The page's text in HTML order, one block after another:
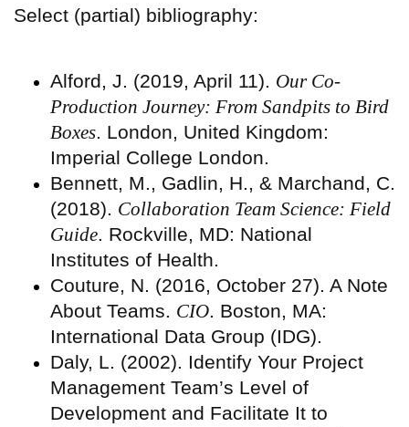
Select (partial) bibliography:
Alford, J. (2019, April 11). Our Co-
Production Journey: From Sandpits to Bird
Boxes. London, United Kingdom:
Imperial College London.
Bennett, M., Gadlin, H., & Marchand, C.
(2018). Collaboration Team Science: Field
Guide. Rockville, MD: National
Institutes of Health.
Couture, N. (2016, October 27). A Note
About Teams. CIO. Boston, MA:
International Data Group (IDG).
Daly, L. (2002). Identify Your Project
Management Team’s Level of
Development and Facilitate It to